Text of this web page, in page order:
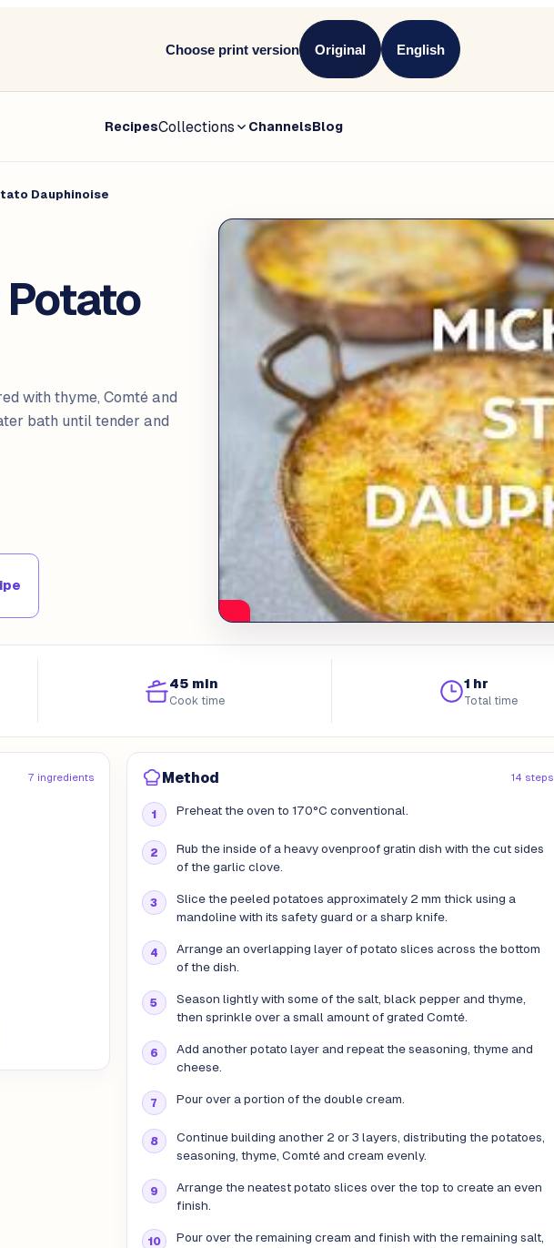
Choose print version Original English
RecipesCollections ChannelsBlog
Dauphinoise
with thyme, Comté and
bath until tender and
45 min
Cook time
1 hr
Total time
7 ingredients Method 14 steps
Preheat the oven to 170°C conventional.
Rub the inside of a heavy ovenproof gratin dish with the cut sides
of the garlic clove.
Slice the peeled potatoes approximately 2 mm thick using a
mandoline with its safety guard or a sharp knife.
Arrange an overlapping layer of potato slices across the bottom
of the dish.
Season lightly with some of the salt, black pepper and thyme,
then sprinkle over a small amount of grated Comté.
Add another potato layer and repeat the seasoning, thyme and
cheese.
Pour over a portion of the double cream.
Continue building another 2 or 3 layers, distributing the potatoes,
seasoning, thyme, Comté and cream evenly.
Arrange the neatest potato slices over the top to create an even
finish.
Pour over the remaining cream and finish with the remaining salt,